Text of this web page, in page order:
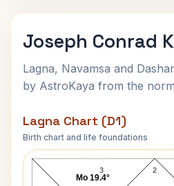
Joseph Conrad
Lagna, Navamsa and
by AstroKaya from the
Lagna Chart (D1)
Birth chart and life foundations
Joseph Conrad
2
3
Mo 19.4°